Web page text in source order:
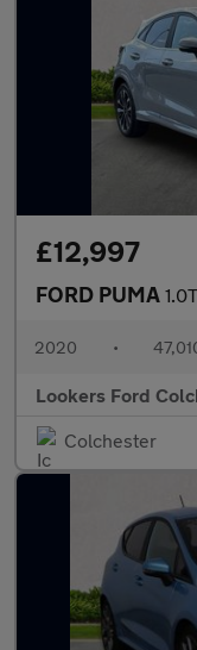
£12,997
FORD PUMA 1.0T
2020 •
Lookers Ford
Colchester